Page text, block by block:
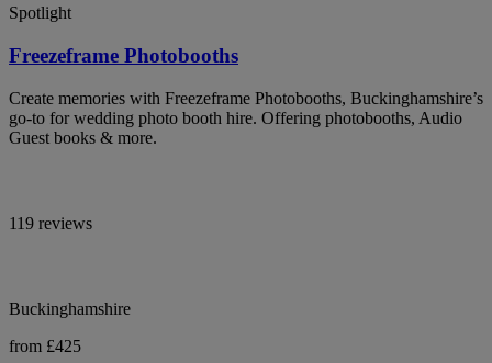
Spotlight
Freezeframe Photobooths
Create memories with Freezeframe Photobooths, Buckinghamshire’s
go-to for wedding photo booth hire. Offering photobooths, Audio
Guest books & more.
119 reviews
Buckinghamshire
from £425